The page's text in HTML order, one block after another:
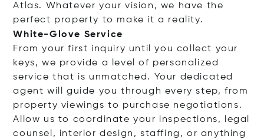
Atlas. Whatever your vision, we have the
perfect property to make it a reality.
White-Glove Service
From your first inquiry until you collect your
keys, we provide a level of personalized
service that is unmatched. Your dedicated
agent will guide you through every step, from
property viewings to purchase negotiations.
Allow us to coordinate your inspections, legal
counsel, interior design, staffing, or anything